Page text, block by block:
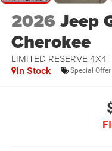
2026Jeep
Cherokee
LIMITED RESERVE 4X4
In Stock Special Offer